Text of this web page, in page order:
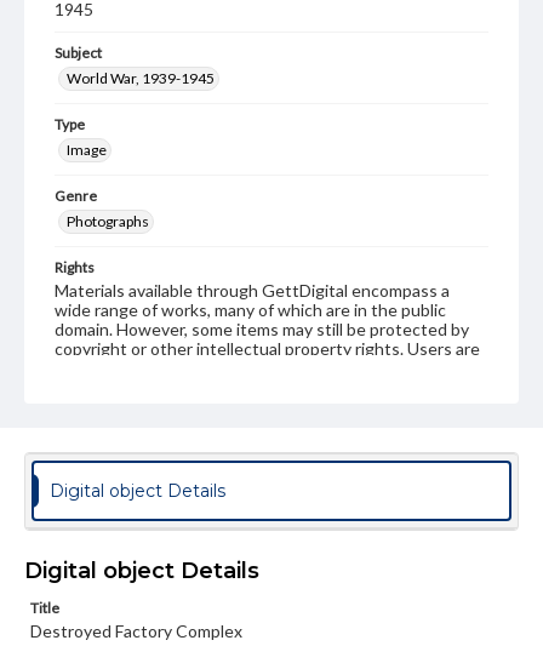
1945
Subject
World War, 1939-1945
Type
Image
Genre
Photographs
Rights
Materials available through GettDigital encompass a
wide range of works, many of which are in the public
domain. However, some items may still be protected by
copyright or other intellectual property rights. Users are
permissions, or requesting files for publication or
research purposes, please contact us at
www.gettysburg.edu/special-collections/ask-an-archivist
Digital object Details
Digital object Details
Title
Destroyed Factory Complex